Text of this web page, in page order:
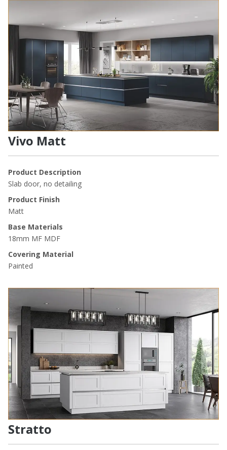
Vivo Matt
Product Description
Slab door, no detailing
Product Finish
Matt
Base Materials
18mm MF MDF
Covering Material
Painted
Stratto